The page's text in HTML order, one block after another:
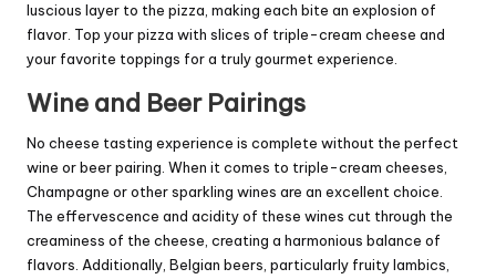
luscious layer to the pizza, making each bite an explosion of
flavor. Top your pizza with slices of triple-cream cheese and
your favorite toppings for a truly gourmet experience.
Wine and Beer Pairings
No cheese tasting experience is complete without the perfect
wine or beer pairing. When it comes to triple-cream cheeses,
Champagne or other sparkling wines are an excellent choice.
The effervescence and acidity of these wines cut through the
creaminess of the cheese, creating a harmonious balance of
flavors. Additionally, Belgian beers, particularly fruity lambics,